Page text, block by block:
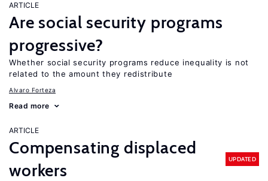
ARTICLE
Are social security programs
progressive?
Whether social security programs reduce inequality is not
related to the amount they redistribute
Alvaro Forteza
Read more
ARTICLE
Compensating displaced
workers
UPDATED